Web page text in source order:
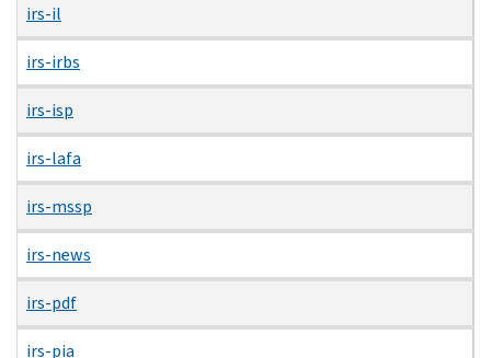
irs-il
irs-irbs
irs-isp
irs-lafa
irs-mssp
irs-news
irs-pdf
irs-pia